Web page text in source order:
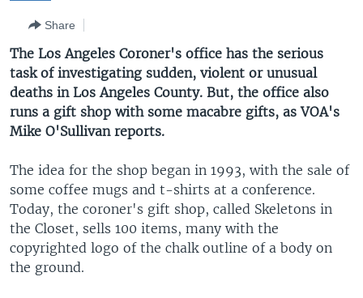
to
SearchEUROPE
MIDDLE EAST
SOUTH & CENTRAL ASIA
LATEST GLOBAL COVERAGE
FOLLOW US
Languages
Share
The Los Angeles Coroner's office has the serious
task of investigating sudden, violent or unusual
deaths in Los Angeles County. But, the office also
runs a gift shop with some macabre gifts, as VOA's
Mike O'Sullivan reports.
The idea for the shop began in 1993, with the sale of
some coffee mugs and t-shirts at a conference.
Today, the coroner's gift shop, called Skeletons in
the Closet, sells 100 items, many with the
copyrighted logo of the chalk outline of a body on
the ground.